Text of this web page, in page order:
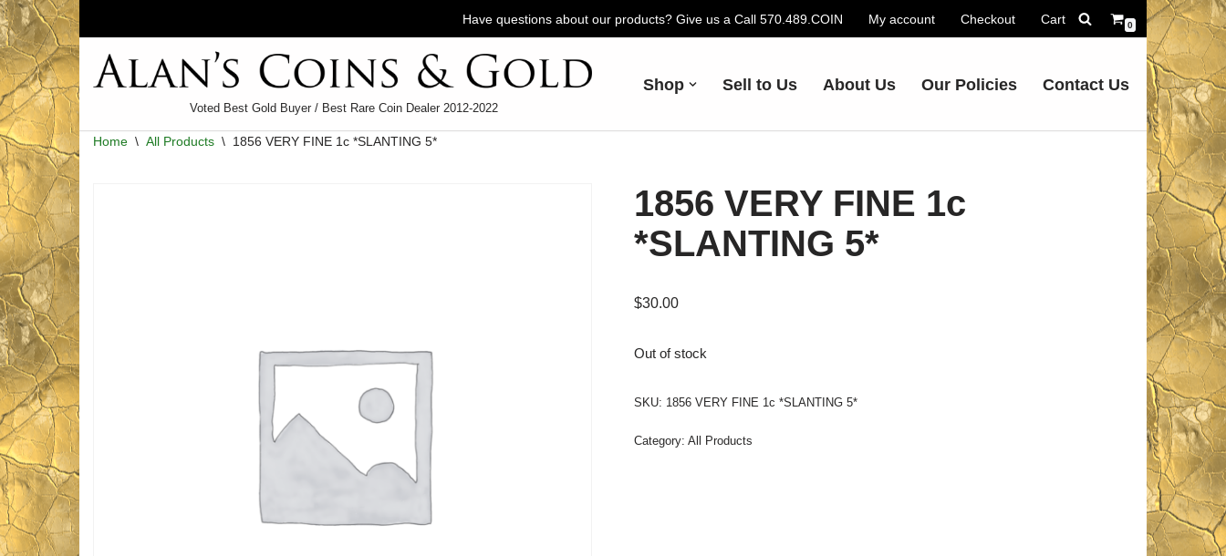
Skip
to
content
Have questions about our products? Give us a Call 570.489.COIN My account Checkout Cart 0
Voted Best Gold Buyer / Best Rare Coin Dealer 2012-2022
Shop Sell to Us About Us Our Policies Contact Us
Home \ All Products \ 1856 VERY FINE 1c *SLANTING 5*
1856 VERY FINE 1c
*SLANTING 5*
$30.00
Out of stock
SKU: 1856 VERY FINE 1c *SLANTING 5*
Category: All Products